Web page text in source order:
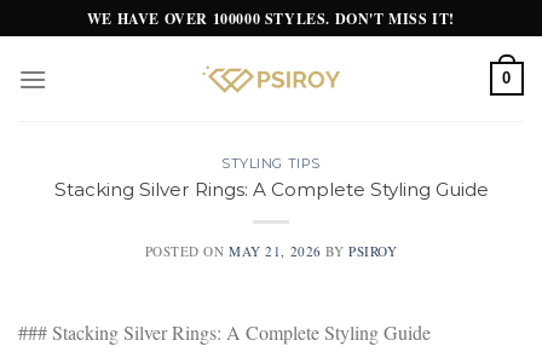
to
content
WE HAVE OVER 100000 STYLES. DON'T MISS IT!
0
STYLING TIPS
Stacking Silver Rings: A Complete Styling Guide
POSTED ONMAY 21, 2026 BYPSIROY
### Stacking Silver Rings: A Complete Styling Guide